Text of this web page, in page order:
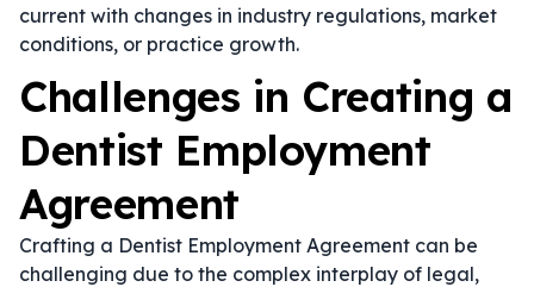
current with changes in industry regulations, market
conditions, or practice growth.
Challenges in Creating a
Dentist Employment
Agreement
Crafting a Dentist Employment Agreement can be
challenging due to the complex interplay of legal,